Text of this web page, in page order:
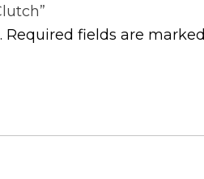
Required fields are marked